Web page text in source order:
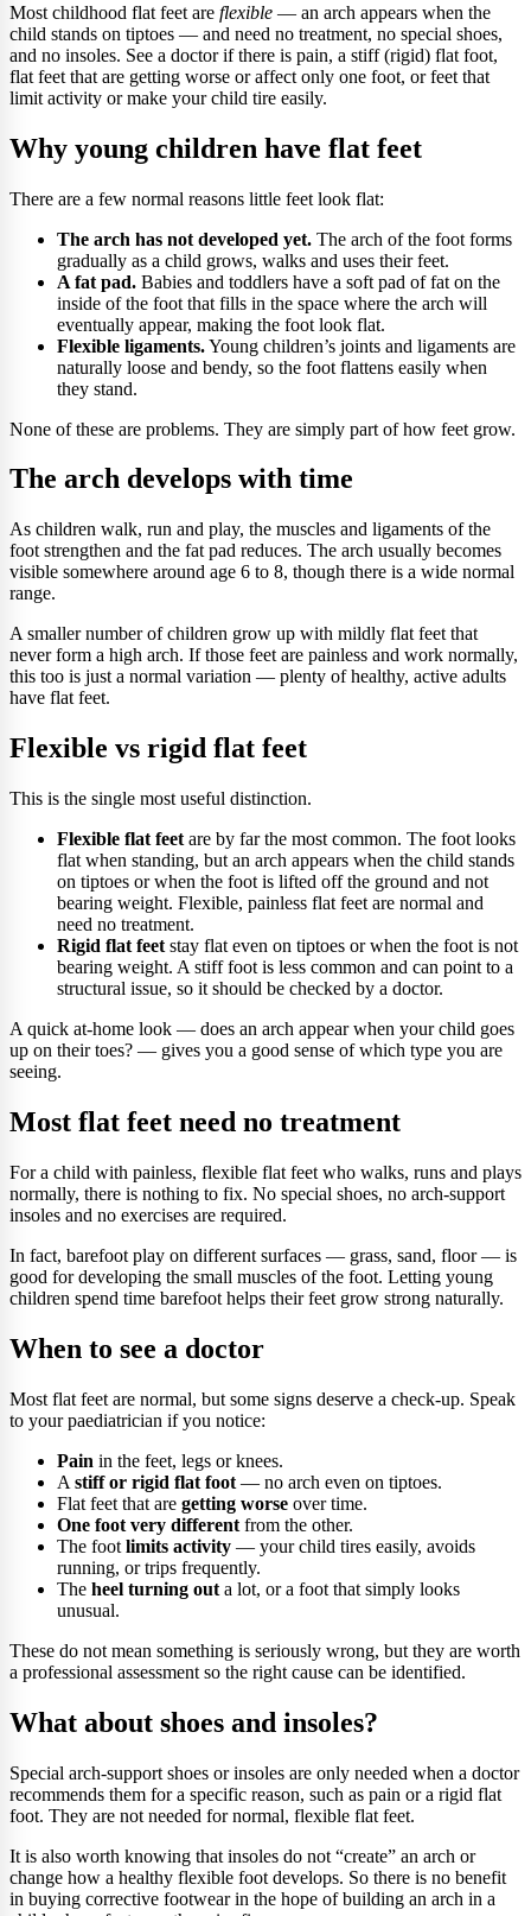
Most childhood flat feet are flexible — an arch appears when the
child stands on tiptoes — and need no treatment, no special shoes,
and no insoles. See a doctor if there is pain, a stiff (rigid) flat foot,
flat feet that are getting worse or affect only one foot, or feet that
limit activity or make your child tire easily.
Why young children have flat feet
There are a few normal reasons little feet look flat:
The arch has not developed yet. The arch of the foot forms
gradually as a child grows, walks and uses their feet.
A fat pad. Babies and toddlers have a soft pad of fat on the
inside of the foot that fills in the space where the arch will
eventually appear, making the foot look flat.
Flexible ligaments.Young children’s joints and ligaments are
naturally loose and bendy, so the foot flattens easily when
they stand.
None of these are problems. They are simply part of how feet grow.
The arch develops with time
As children walk, run and play, the muscles and ligaments of the
foot strengthen and the fat pad reduces. The arch usually becomes
visible somewhere around age 6 to 8, though there is a wide normal
range.
A smaller number of children grow up with mildly flat feet that
never form a high arch. If those feet are painless and work normally,
this too is just a normal variation — plenty of healthy, active adults
have flat feet.
Flexible vs rigid flat feet
This is the single most useful distinction.
Flexible flat feet are by far the most common. The foot looks
flat when standing, but an arch appears when the child stands
on tiptoes or when the foot is lifted off the ground and not
bearing weight. Flexible, painless flat feet are normal and
need no treatment.
Rigid flat feet stay flat even on tiptoes or when the foot is not
bearing weight. A stiff foot is less common and can point to a
structural issue, so it should be checked by a doctor.
A quick at-home look — does an arch appear when your child goes
up on their toes? — gives you a good sense of which type you are
seeing.
Most flat feet need no treatment
For a child with painless, flexible flat feet who walks, runs and plays
normally, there is nothing to fix. No special shoes, no arch-support
insoles and no exercises are required.
In fact, barefoot play on different surfaces — grass, sand, floor — is
good for developing the small muscles of the foot. Letting young
children spend time barefoot helps their feet grow strong naturally.
When to see a doctor
Most flat feet are normal, but some signs deserve a check-up. Speak
to your paediatrician if you notice:
Pain in the feet, legs or knees.
A stiff or rigid flat foot — no arch even on tiptoes.
Flat feet that are getting worse over time.
One foot very different from the other.
The foot limits activity — your child tires easily, avoids
running, or trips frequently.
The heel turning out a lot, or a foot that simply looks
unusual.
These do not mean something is seriously wrong, but they are worth
a professional assessment so the right cause can be identified.
What about shoes and insoles?
Special arch-support shoes or insoles are only needed when a doctor
recommends them for a specific reason, such as pain or a rigid flat
foot. They are not needed for normal, flexible flat feet.
It is also worth knowing that insoles do not “create” an arch or
change how a healthy flexible foot develops. So there is no benefit
in buying corrective footwear in the hope of building an arch in a